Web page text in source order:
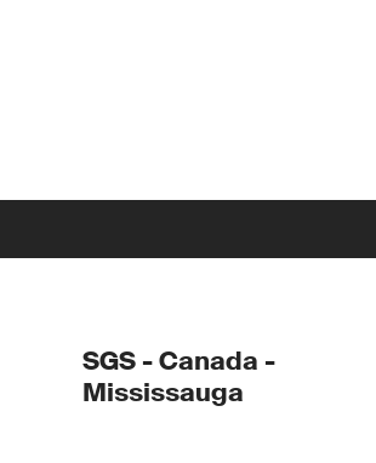
SGS - Canada -
Mississauga